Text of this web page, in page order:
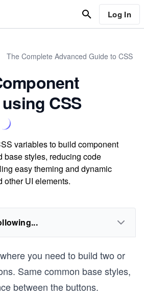
Log In
The Complete Advanced Guide to CSS
CSS
variables to build component
base styles, reducing code
easy theming and dynamic
other UI elements.
you need to build two or
Same common base styles,
between the buttons.